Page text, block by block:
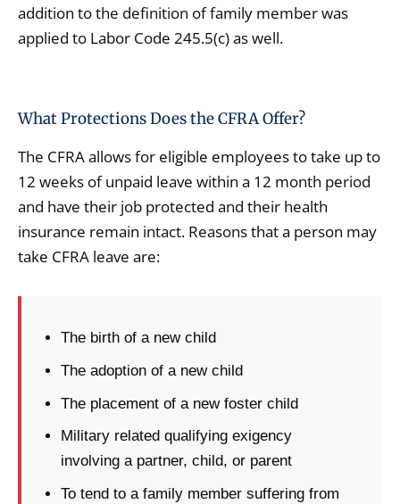
addition to the definition of family member was
applied to Labor Code 245.5(c) as well.
What Protections Does the CFRA Offer?
The CFRA allows for eligible employees to take up to
12 weeks of unpaid leave within a 12 month period
and have their job protected and their health
insurance remain intact. Reasons that a person may
take CFRA leave are:
The birth of a new child
The adoption of a new child
The placement of a new foster child
Military related qualifying exigency
involving a partner, child, or parent
To tend to a family member suffering from